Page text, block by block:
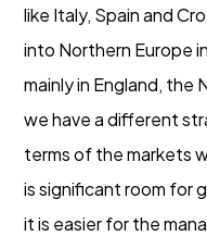
like Italy, Spain and
into Northern Europe
mainly in England, the
we have a different
terms of the markets
is significant room for
it is easier for the